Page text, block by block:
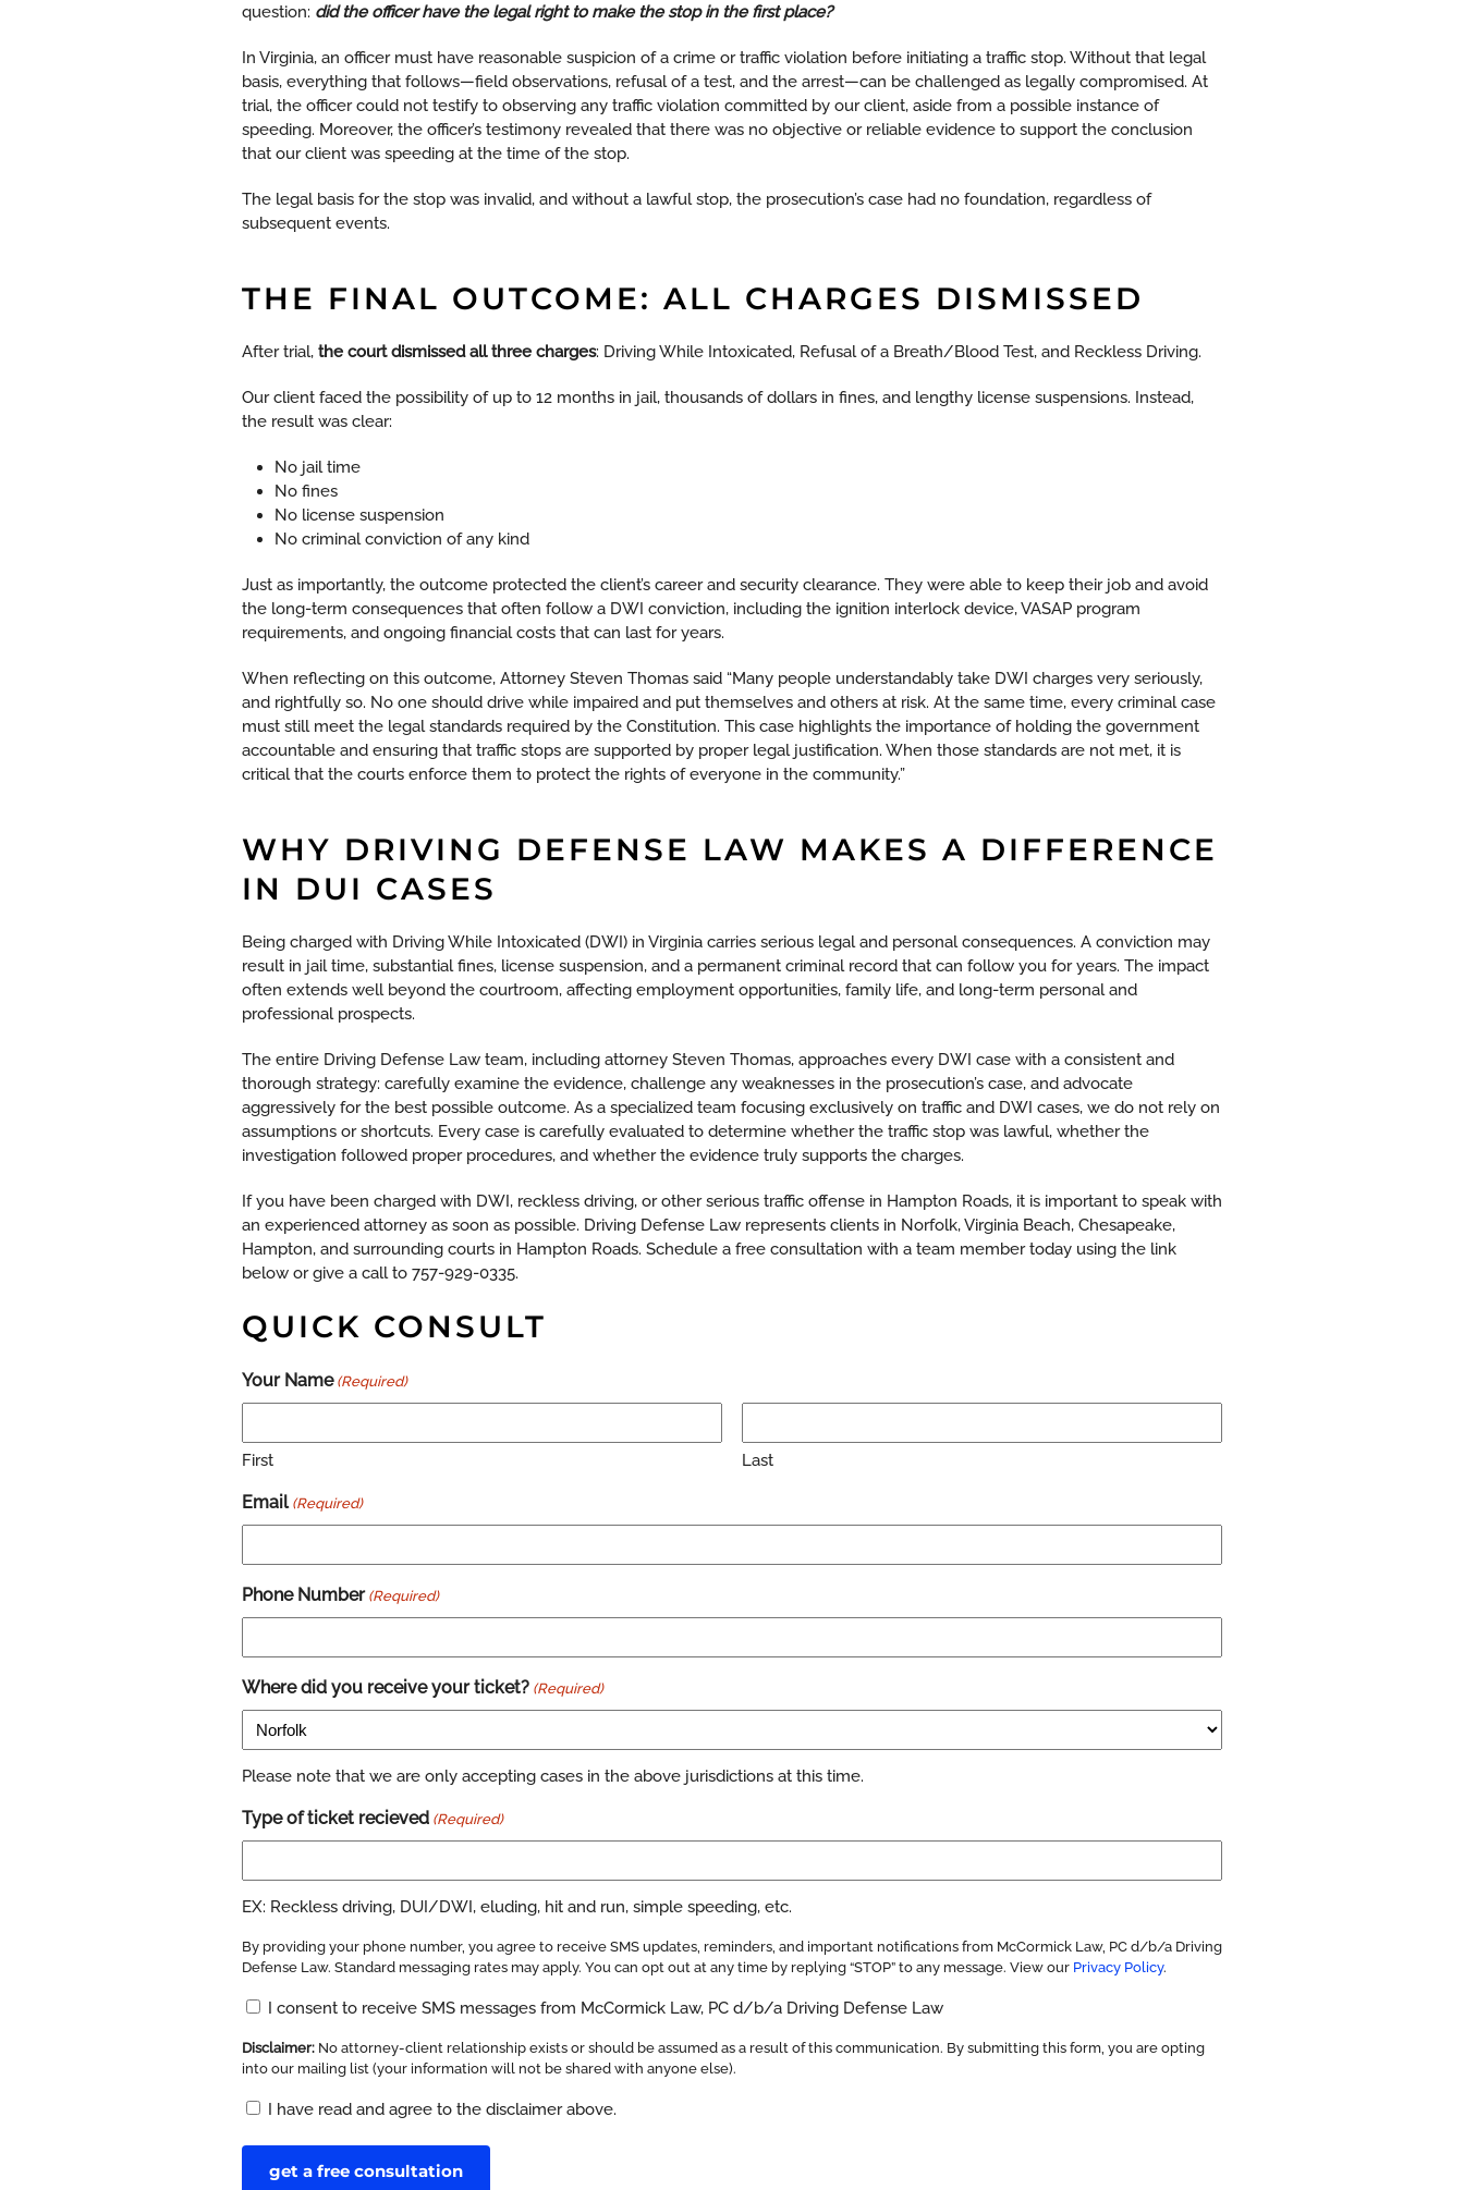
question: did the officer have the legal right to make the stop in the first place?
In Virginia, an officer must have reasonable suspicion of a crime or traffic violation before initiating a traffic stop. Without that legal
basis, everything that follows—field observations, refusal of a test, and the arrest—can be challenged as legally compromised. At
trial, the officer could not testify to observing any traffic violation committed by our client, aside from a possible instance of
speeding. Moreover, the officer’s testimony revealed that there was no objective or reliable evidence to support the conclusion
that our client was speeding at the time of the stop.
The legal basis for the stop was invalid, and without a lawful stop, the prosecution’s case had no foundation, regardless of
subsequent events.
THE FINAL OUTCOME: ALL CHARGES DISMISSED
After trial, the court dismissed all three charges: Driving While Intoxicated, Refusal of a Breath/Blood Test, and Reckless Driving.
Our client faced the possibility of up to 12 months in jail, thousands of dollars in fines, and lengthy license suspensions. Instead,
the result was clear:
No jail time
No fines
No license suspension
No criminal conviction of any kind
Just as importantly, the outcome protected the client’s career and security clearance. They were able to keep their job and avoid
the long-term consequences that often follow a DWI conviction, including the ignition interlock device, VASAP program
requirements, and ongoing financial costs that can last for years.
When reflecting on this outcome, Attorney Steven Thomas said “Many people understandably take DWI charges very seriously,
and rightfully so. No one should drive while impaired and put themselves and others at risk. At the same time, every criminal case
must still meet the legal standards required by the Constitution. This case highlights the importance of holding the government
accountable and ensuring that traffic stops are supported by proper legal justification. When those standards are not met, it is
critical that the courts enforce them to protect the rights of everyone in the community.”
WHY DRIVING DEFENSE LAW MAKES A DIFFERENCE
IN DUI CASES
Being charged with Driving While Intoxicated (DWI) in Virginia carries serious legal and personal consequences. A conviction may
result in jail time, substantial fines, license suspension, and a permanent criminal record that can follow you for years. The impact
often extends well beyond the courtroom, affecting employment opportunities, family life, and long-term personal and
professional prospects.
The entire Driving Defense Law team, including attorney Steven Thomas, approaches every DWI case with a consistent and
thorough strategy: carefully examine the evidence, challenge any weaknesses in the prosecution’s case, and advocate
aggressively for the best possible outcome. As a specialized team focusing exclusively on traffic and DWI cases, we do not rely on
assumptions or shortcuts. Every case is carefully evaluated to determine whether the traffic stop was lawful, whether the
investigation followed proper procedures, and whether the evidence truly supports the charges.
If you have been charged with DWI, reckless driving, or other serious traffic offense in Hampton Roads, it is important to speak with
an experienced attorney as soon as possible. Driving Defense Law represents clients in Norfolk, Virginia Beach, Chesapeake,
Hampton, and surrounding courts in Hampton Roads. Schedule a free consultation with a team member today using the link
below or give a call to 757-929-0335.
QUICK CONSULT
Your Name (Required)
First Last
Email (Required)
Phone Number (Required)
Where did you receive your ticket? (Required)
Please note that we are only accepting cases in the above jurisdictions at this time.
Type of ticket recieved (Required)
EX: Reckless driving, DUI/DWI, eluding, hit and run, simple speeding, etc.
By providing your phone number, you agree to receive SMS updates, reminders, and important notifications from McCormick Law, PC d/b/a Driving
Defense Law. Standard messaging rates may apply. You can opt out at any time by replying “STOP” to any message. View our Privacy Policy.
OptI consent to receive SMS messages from McCormick Law, PC d/b/a Driving Defense Law
Disclaimer: No attorney-client relationship exists or should be assumed as a result of this communication. By submitting this form, you are opting
into our mailing list (your information will not be shared with anyone else).
Disclaimer
I have read and agree to the disclaimer above.